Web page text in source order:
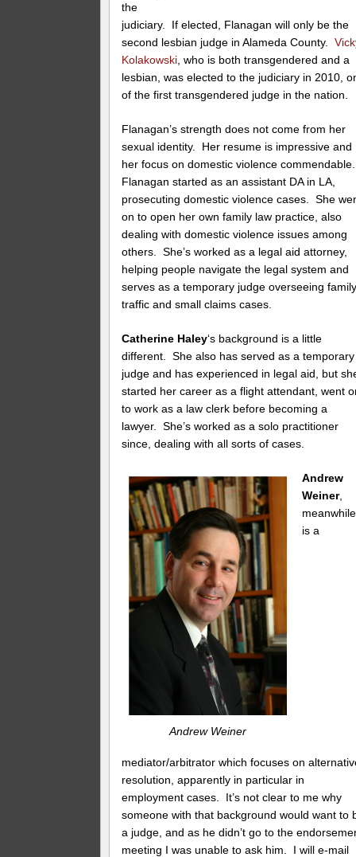
the
judiciary. If elected, Flanagan will only be the
second lesbian judge in Alameda County.
Kolakowski, who is both transgendered and a
lesbian, was elected to the judiciary in 2010,
of the first transgendered judge in the nation.
Flanagan’s strength does not come from her
sexual identity. Her resume is impressive and
her focus on domestic violence
Flanagan started as an assistant DA in LA,
prosecuting domestic violence cases. She
on to open her own family law practice, also
dealing with domestic violence issues among
others. She’s worked as a legal aid attorney,
helping people navigate the legal system and
serves as a temporary judge overseeing
traffic and small claims cases.
Catherine Haley‘s background is a little
different. She also has served as a temporary
judge and has experienced in legal aid, but
started her career as a flight attendant, went
to work as a law clerk before becoming a
lawyer. She’s worked as a solo practitioner
since, dealing with all sorts of cases.
Andrew Weiner
Andrew
Weiner,
is a
mediator/arbitrator which focuses on
resolution, apparently in particular in
employment cases. It’s not clear to me why
someone with that background would want to
a judge, and as he didn’t go to the
meeting I was unable to ask him. I will e-mail